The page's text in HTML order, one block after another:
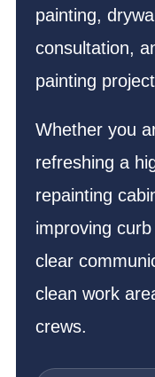
painting,
consultation,
painting
Whether you
refreshing a
repainting
improving
clear
clean work
crews.